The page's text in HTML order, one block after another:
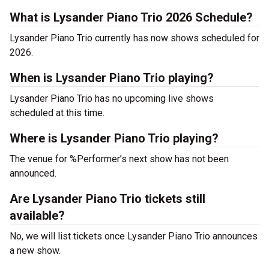
What is Lysander Piano Trio 2026 Schedule?
Lysander Piano Trio currently has now shows scheduled for
2026.
When is Lysander Piano Trio playing?
Lysander Piano Trio has no upcoming live shows
scheduled at this time.
Where is Lysander Piano Trio playing?
The venue for %Performer’s next show has not been
announced.
Are Lysander Piano Trio tickets still
available?
No, we will list tickets once Lysander Piano Trio announces
a new show.